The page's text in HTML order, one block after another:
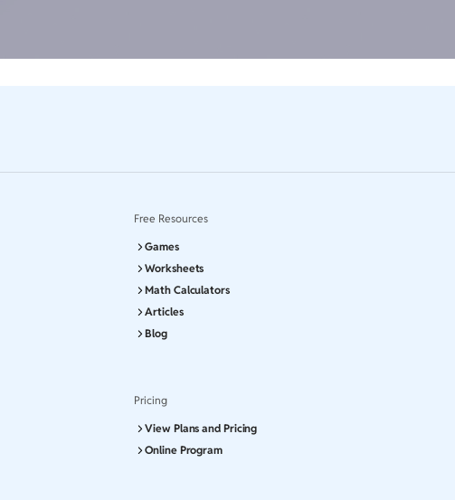
Free Resources
Games
Worksheets
Math Calculators
Articles
Blog
Pricing
View Plans and Pricing
Online Program